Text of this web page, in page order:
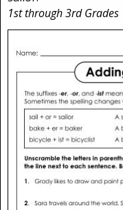
1st through 3rd Grades